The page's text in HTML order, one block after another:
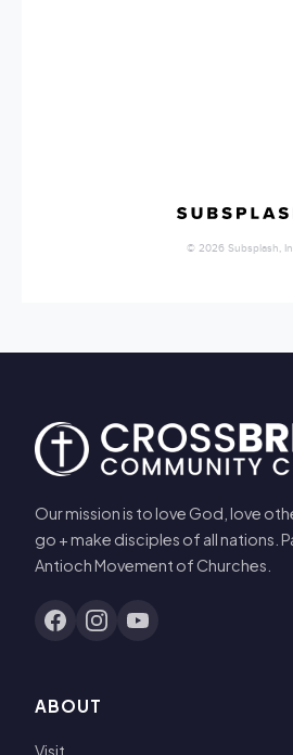
Our mission is to love God, love
go + make disciples of all nations.
Antioch Movement of Churches.
ABOUT